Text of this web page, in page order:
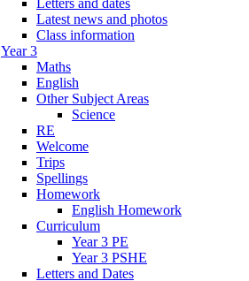
Latest news and photos
Class information
Year 3
Maths
English
Other Subject Areas
Science
RE
Welcome
Trips
Spellings
Homework
English Homework
Curriculum
Year 3 PE
Year 3 PSHE
Letters and Dates